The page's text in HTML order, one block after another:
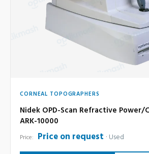
CORNEAL TOPOGRAPHERS
Nidek OPD-Scan Refractive
ARK-10000
Price: Price on request Used